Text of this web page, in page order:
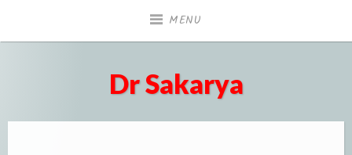
MENU
Dr Sakarya